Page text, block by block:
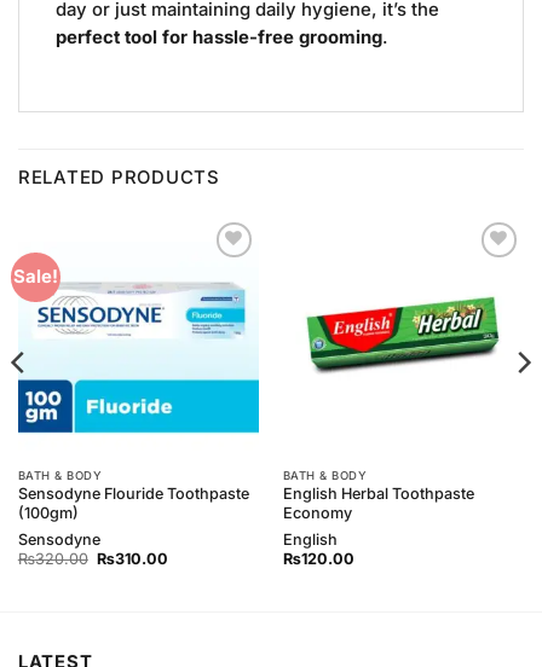
day or just maintaining daily hygiene, it’s the
perfect tool for hassle-free grooming.
RELATED PRODUCTS
Sale!
Wishlist
BATH & BODY
Sensodyne Flouride Toothpaste
(100gm)
Sensodyne
₨320.00 Original
price
₨310.00Current
BATH & BODY
English Herbal Toothpaste
Economy
English
₨120.00
LATEST